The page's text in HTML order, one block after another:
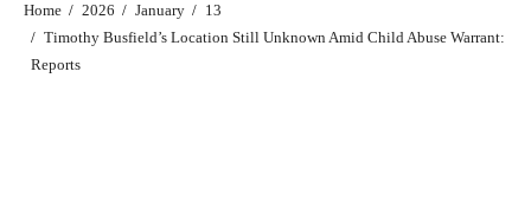
Home 2026 January
13
Timothy Busfield’s Location Still Unknown Amid Child Abuse Warrant:
Reports